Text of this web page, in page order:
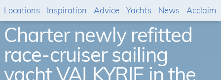
Charter newly refitted
race-cruiser sailing
yacht VALKYRIE in the
Locations Inspiration Advice Yachts News Acclaim